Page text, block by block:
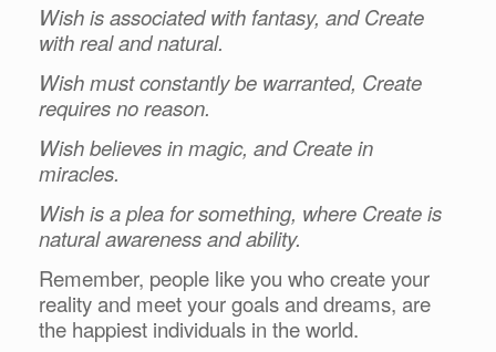
Wish is associated with fantasy, and Create
with real and natural.
Wish must constantly be warranted, Create
requires no reason.
Wish believes in magic, and Create in
miracles.
Wish is a plea for something, where Create is
natural awareness and ability.
Remember, people like you who create your
reality and meet your goals and dreams, are
the happiest individuals in the world.